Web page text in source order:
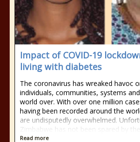
Impact of COVID-19
living with diabetes
The coronavirus has wreaked havoc
individuals, communities, systems
world over. With over one million
having been recorded around the
are undisputedly overwhelmed.
Zimbabwe has not been spared by
Read more